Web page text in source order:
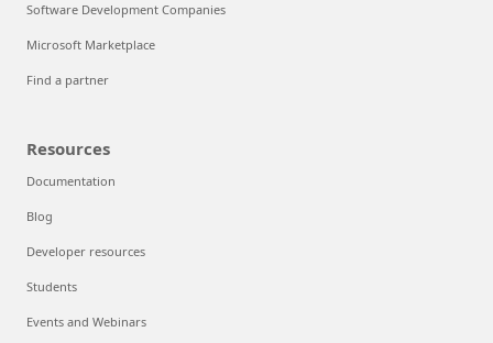
Software Development Companies
Microsoft Marketplace
Find a partner
Resources
Documentation
Blog
Developer resources
Students
Events and Webinars